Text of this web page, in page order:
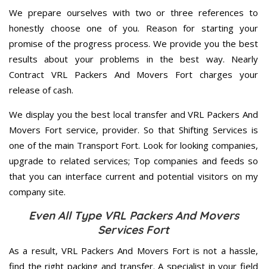
We prepare ourselves with two or three references to
honestly choose one of you. Reason for starting your
promise of the progress process. We provide you the best
results about your problems in the best way. Nearly
Contract VRL Packers And Movers Fort charges your
release of cash.
We display you the best local transfer and VRL Packers And
Movers Fort service, provider. So that Shifting Services is
one of the main Transport Fort. Look for looking companies,
upgrade to related services; Top companies and feeds so
that you can interface current and potential visitors on my
company site.
Even All Type VRL Packers And Movers
Services Fort
As a result, VRL Packers And Movers Fort is not a hassle,
find the right packing and transfer. A specialist in your field